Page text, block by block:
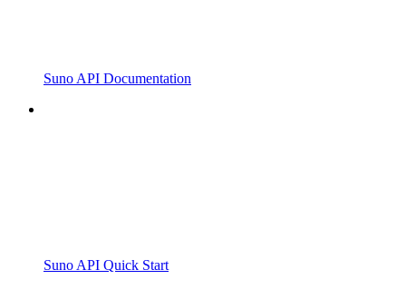
Suno API Documentation
Suno API Quick Start